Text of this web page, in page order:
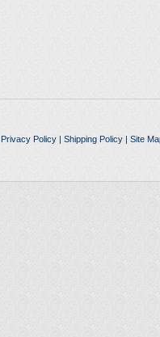
Privacy Policy| Shipping Policy| Site